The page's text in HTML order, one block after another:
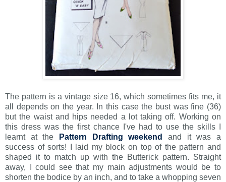
The pattern is a vintage size 16, which sometimes fits me, it
all depends on the year. In this case the bust was fine (36)
but the waist and hips needed a lot taking off. Working on
this dress was the first chance I've had to use the skills I
learnt at the
Pattern Drafting weekend
and it was a
success of sorts! I laid my block on top of the pattern and
shaped it to match up with the Butterick pattern. Straight
away, I could see that my main adjustments would be to
shorten the bodice by an inch, and to take a whopping seven